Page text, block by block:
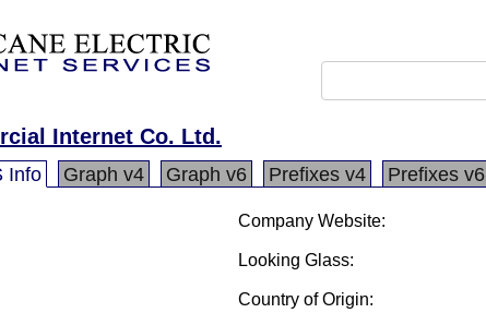
Internet Co. Ltd.
Info Graph v4 Graph v6 Prefixes v4 Prefixes v6
Company Website:
Looking Glass:
Country of Origin: